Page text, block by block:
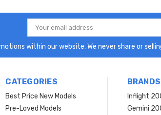
Email
Address
within our website. We never share or
CATEGORIES
Best Price New Models
Pre-Loved Models
BRANDS
Inflight
Gemini